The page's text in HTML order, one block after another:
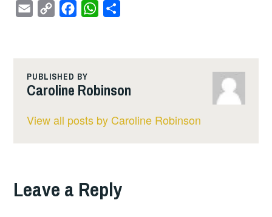
l
C
L
i
k
b
o
k
W
A
p
PUBLISHED BY
Caroline Robinson
View all posts by Caroline Robinson
Leave a Reply